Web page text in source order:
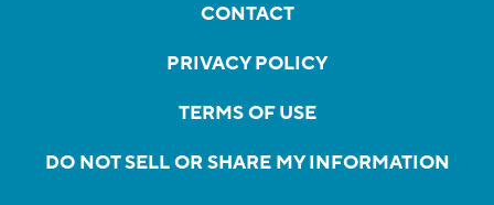
CONTACT
PRIVACY POLICY
TERMS OF USE
DO NOT SELL OR SHARE MY INFORMATION